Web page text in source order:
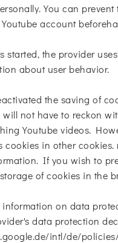
You can prevent
account
started, the provider
about user behavior.
the saving of
will not have to reckon
Youtube videos.
cookies in other cookies.
If you wish to
of cookies in the
on data
data protection
intl/de/